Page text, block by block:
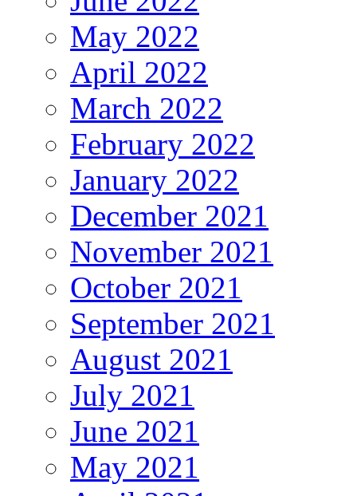
May 2022
April 2022
March 2022
February 2022
January 2022
December 2021
November 2021
October 2021
September 2021
August 2021
July 2021
June 2021
May 2021